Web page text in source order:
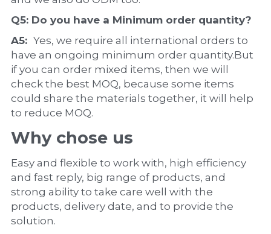
Q5: Do you have a Minimum order quantity?
A5: Yes, we require all international orders to
have an ongoing minimum order quantity.But
if you can order mixed items, then we will
check the best MOQ, because some items
could share the materials together, it will help
to reduce MOQ.
Why chose us
Easy and flexible to work with, high efficiency
and fast reply, big range of products, and
strong ability to take care well with the
products, delivery date, and to provide the
solution.